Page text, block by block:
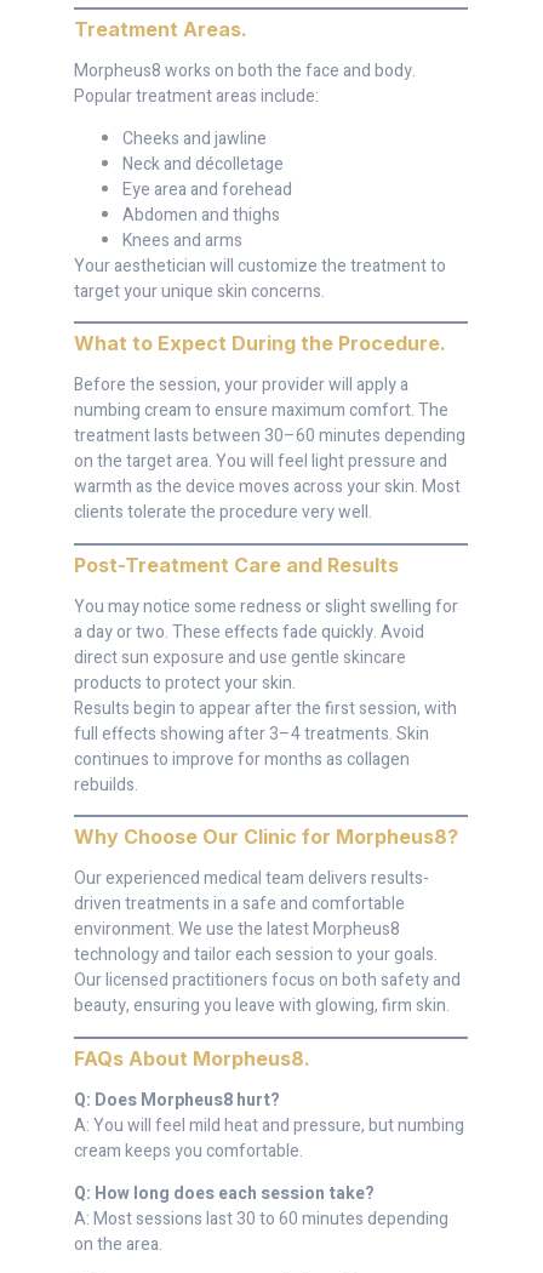
Treatment Areas.
Morpheus8 works on both the face and body.
Popular treatment areas include:
Cheeks and jawline
Neck and décolletage
Eye area and forehead
Abdomen and thighs
Knees and arms
Your aesthetician will customize the treatment to
target your unique skin concerns.
What to Expect During the Procedure.
Before the session, your provider will apply a
numbing cream to ensure maximum comfort. The
treatment lasts between 30–60 minutes depending
on the target area. You will feel light pressure and
warmth as the device moves across your skin. Most
clients tolerate the procedure very well.
Post-Treatment Care and Results
You may notice some redness or slight swelling for
a day or two. These effects fade quickly. Avoid
direct sun exposure and use gentle skincare
products to protect your skin.
Results begin to appear after the first session, with
full effects showing after 3–4 treatments. Skin
continues to improve for months as collagen
rebuilds.
Why Choose Our Clinic for Morpheus8?
Our experienced medical team delivers results-
driven treatments in a safe and comfortable
environment. We use the latest Morpheus8
technology and tailor each session to your goals.
Our licensed practitioners focus on both safety and
beauty, ensuring you leave with glowing, firm skin.
FAQs About Morpheus8.
Q: Does Morpheus8 hurt?
A: You will feel mild heat and pressure, but numbing
cream keeps you comfortable.
Q: How long does each session take?
A: Most sessions last 30 to 60 minutes depending
on the area.